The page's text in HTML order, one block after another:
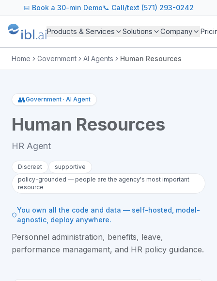
📅 Book a 30-min Demo📞 Call/text (571) 293-0242
Products & Services Solutions Company
Home Government AI Agents Human Resources
👥Government · AI Agent
Human Resources
HR Agent
Discreet
supportive
policy-grounded — people are the agency's most important
resource
You own all the code and data — self-hosted, model-
agnostic, deploy anywhere.
Personnel administration, benefits, leave,
performance management, and HR policy guidance.